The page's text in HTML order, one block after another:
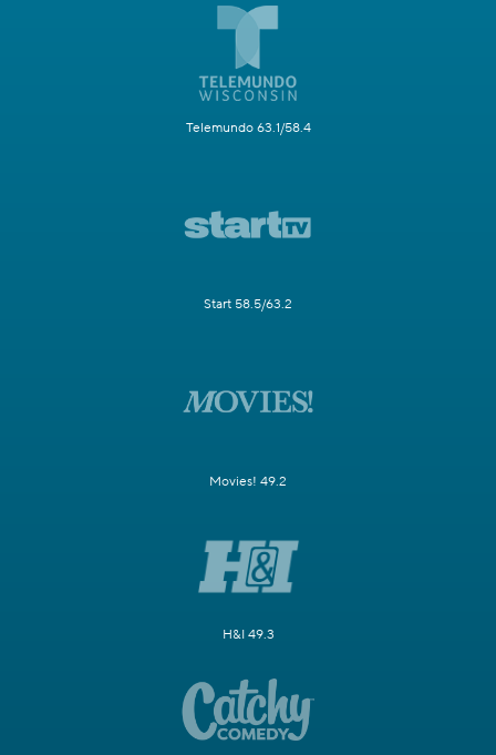
Telemundo 63.1/58.4
Start 58.5/63.2
Movies! 49.2
H&I 49.3